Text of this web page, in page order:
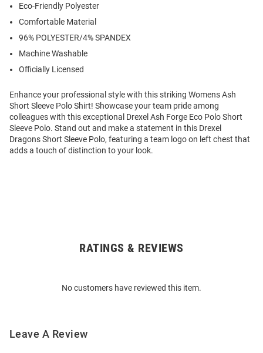
Eco-Friendly Polyester
Comfortable Material
96% POLYESTER/4% SPANDEX
Machine Washable
Officially Licensed
Enhance your professional style with this striking Womens Ash
Short Sleeve Polo Shirt! Showcase your team pride among
colleagues with this exceptional Drexel Ash Forge Eco Polo Short
Sleeve Polo. Stand out and make a statement in this Drexel
Dragons Short Sleeve Polo, featuring a team logo on left chest that
adds a touch of distinction to your look.
RATINGS & REVIEWS
No customers have reviewed this item.
Leave A Review